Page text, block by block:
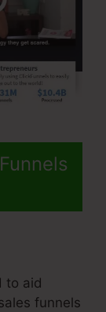
to aid
funnels